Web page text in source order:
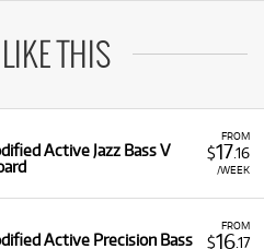
THIS
FROM
$17.16
/WEEK
Active Jazz Bass V
FROM
$16.17
Active Precision Bass